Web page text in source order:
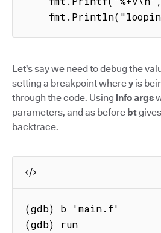
Let's say we need to debug the
setting a breakpoint wherey is
through the code. Using info args
parameters, and as before bt
backtrace.
(gdb) b 'main.f'
(gdb) run